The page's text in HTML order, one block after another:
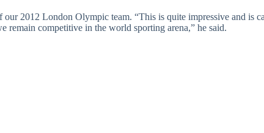
2012 London Olympic team. “This is quite impressive and is
remain competitive in the world sporting arena,” he said.